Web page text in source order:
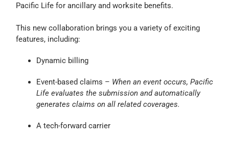
Pacific Life for ancillary and worksite benefits.
This new collaboration brings you a variety of exciting
features, including:
Dynamic billing
Event-based claims – When an event occurs, Pacific
Life evaluates the submission and automatically
generates claims on all related coverages.
A tech-forward carrier